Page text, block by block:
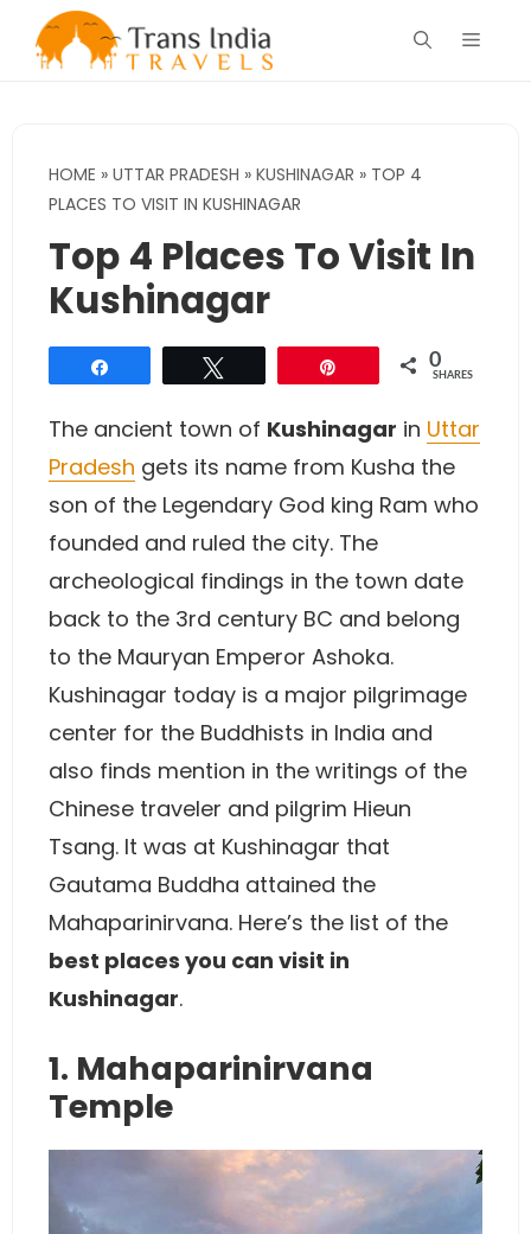
Menu
HOME » UTTAR PRADESH » KUSHINAGAR » TOP 4
PLACES TO VISIT IN KUSHINAGAR
Top 4 Places To Visit In
Kushinagar
0
SHARES
The ancient town of Kushinagar in Uttar
Pradesh gets its name from Kusha the
son of the Legendary God king Ram who
founded and ruled the city. The
archeological findings in the town date
back to the 3rd century BC and belong
to the Mauryan Emperor Ashoka.
Kushinagar today is a major pilgrimage
center for the Buddhists in India and
also finds mention in the writings of the
Chinese traveler and pilgrim Hieun
Tsang. It was at Kushinagar that
Gautama Buddha attained the
Mahaparinirvana. Here’s the list of the
best places you can visit in
Kushinagar.
1. Mahaparinirvana
Temple